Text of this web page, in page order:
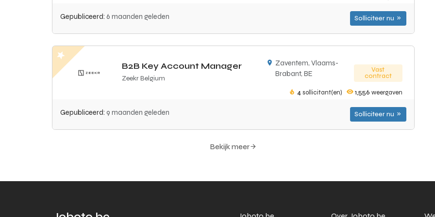
Gepubliceerd: 6 maanden geleden Solliciteer nu
B2B Key Account Manager
Zeekr Belgium
Zaventem, Vlaams-
Brabant, BE
Vast
contract
4sollicitant(en) 1,556 weergaven
Gepubliceerd: 9 maanden geleden Solliciteer nu
Bekijk meer